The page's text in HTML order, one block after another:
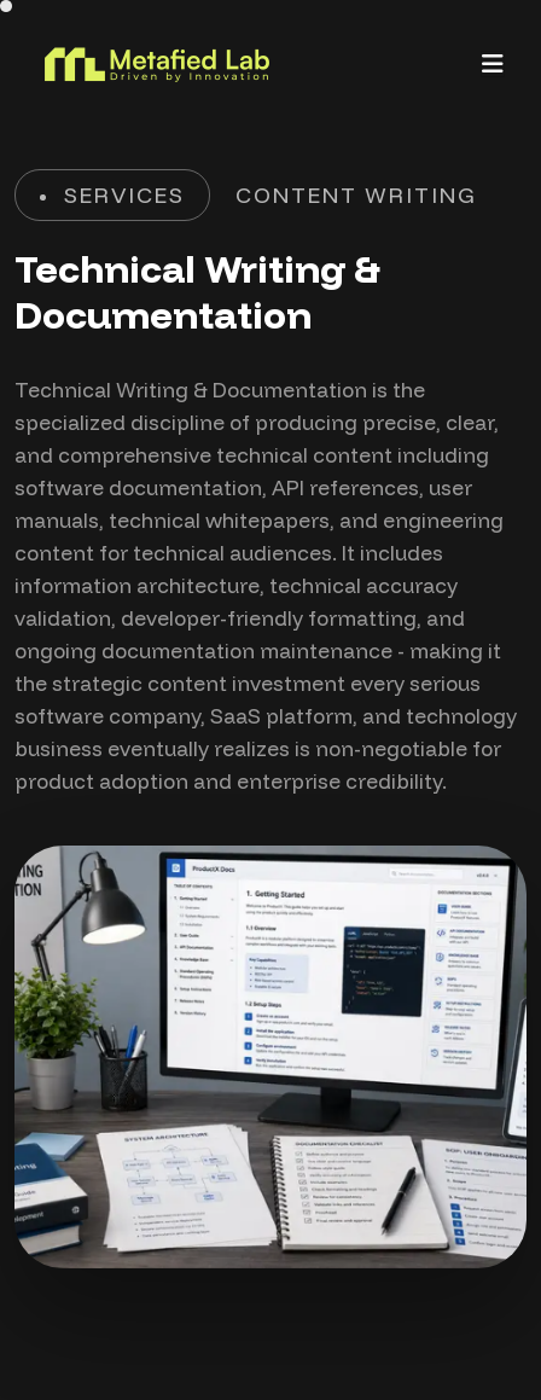
SERVICES CONTENT WRITING
Technical Writing &
Documentation
Technical Writing & Documentation is the
specialized discipline of producing precise, clear,
and comprehensive technical content including
software documentation, API references, user
manuals, technical whitepapers, and engineering
content for technical audiences. It includes
information architecture, technical accuracy
validation, developer-friendly formatting, and
ongoing documentation maintenance - making it
the strategic content investment every serious
software company, SaaS platform, and technology
business eventually realizes is non-negotiable for
product adoption and enterprise credibility.